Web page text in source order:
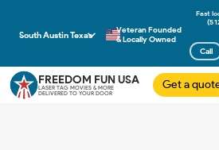
South Austin Texas
Veteran Founded
& Locally Owned
Call
FREEDOM FUN USA
LASER TAG MOVIES & MORE
DELIVERED TO YOUR DOOR
Get a